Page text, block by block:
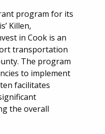
program for its
Killen,
in Cook is an
transportation
The program
to implement
facilitates
the overall